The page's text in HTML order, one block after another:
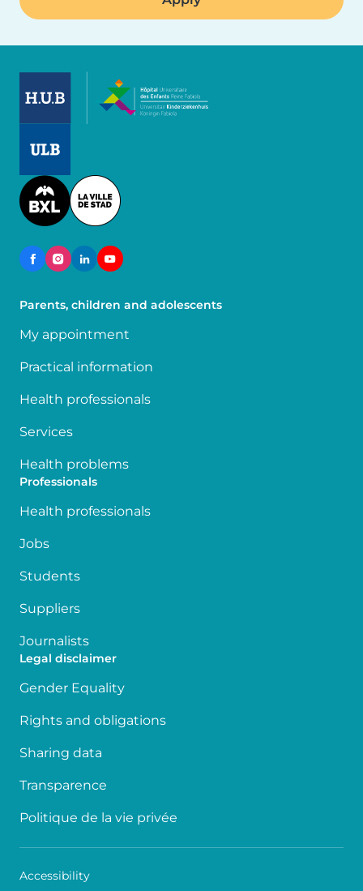
Image
Parents, children and adolescents
My appointment
Practical information
Health professionals
Services
Health problems
Professionals
Health professionals
Jobs
Students
Suppliers
Journalists
Legal disclaimer
Gender Equality
Rights and obligations
Sharing data
Transparence
Politique de la vie privée
Accessibility